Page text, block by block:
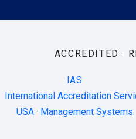
ACCREDITED ·
IAS
International Accreditation
USA · Management Systems